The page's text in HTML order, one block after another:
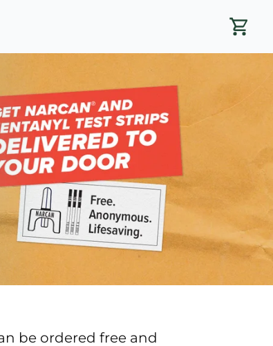
be ordered free and